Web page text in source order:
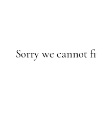
Sorry we cannot